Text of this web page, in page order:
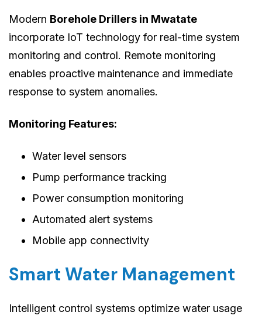
Modern Borehole Drillers in Mwatate
incorporate IoT technology for real-time system
monitoring and control. Remote monitoring
enables proactive maintenance and immediate
response to system anomalies.
Monitoring Features:
Water level sensors
Pump performance tracking
Power consumption monitoring
Automated alert systems
Mobile app connectivity
Smart Water Management
Intelligent control systems optimize water usage